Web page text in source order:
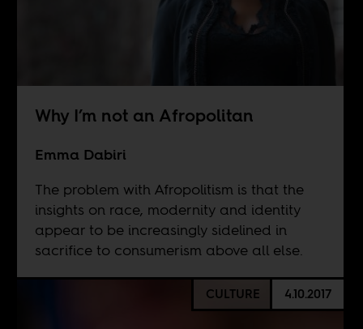
Why I’m not an Afropolitan
Emma Dabiri
The problem with Afropolitism is that the
insights on race, modernity and identity
appear to be increasingly sidelined in
sacrifice to consumerism above all else.
CULTURE 4.10.2017